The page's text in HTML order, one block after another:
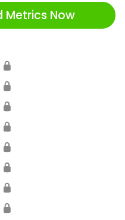
Metrics Now
🔒
🔒
🔒
🔒
🔒
🔒
🔒
🔒